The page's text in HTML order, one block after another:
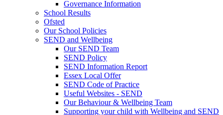
Governance Information
School Results
Ofsted
Our School Policies
SEND and Wellbeing
Our SEND Team
SEND Policy
SEND Information Report
Essex Local Offer
SEND Code of Practice
Useful Websites - SEND
Our Behaviour & Wellbeing Team
Supporting your child with Wellbeing and SEND